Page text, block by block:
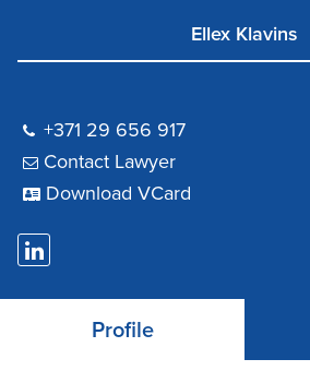
Ellex Klavins
+371 29 656 917
Contact Lawyer
Download VCard
Profile